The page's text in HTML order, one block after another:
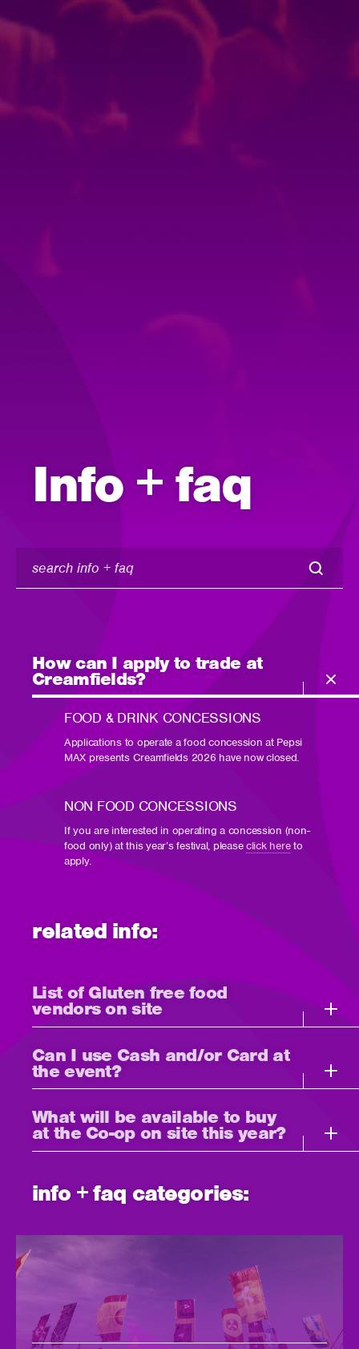
Info + faq
faq
How can I apply to trade at
Creamfields?
FOOD & DRINK CONCESSIONS
Applications to operate a food concession at Pepsi
MAX presents Creamfields 2026 have now closed.
NON FOOD CONCESSIONS
If you are interested in operating a concession (non-
food only) at this year’s festival, pleaseclick hereto
apply.
related info:
List of Gluten free food
vendors on site
Can I use Cash and/or Card at
the event?
What will be available to buy
at the Co-op on site this year?
info + faq categories: